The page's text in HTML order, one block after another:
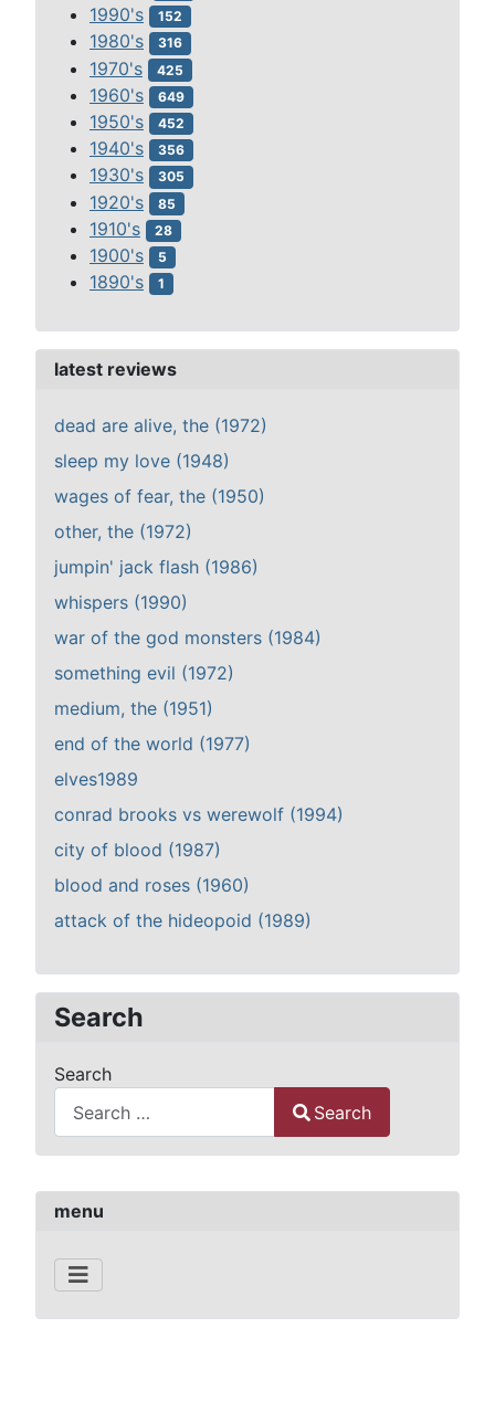
menu
1990's 152
1980's 316
1970's 425
1960's 649
1950's 452
1940's 356
1930's 305
1920's 85
1910's 28
1900's 5
1890's 1
latest reviews
dead are alive, the (1972)
sleep my love (1948)
wages of fear, the (1950)
other, the (1972)
jumpin' jack flash (1986)
whispers (1990)
war of the god monsters (1984)
something evil (1972)
medium, the (1951)
end of the world (1977)
elves1989
conrad brooks vs werewolf (1994)
city of blood (1987)
blood and roses (1960)
attack of the hideopoid (1989)
Search
Search
Search